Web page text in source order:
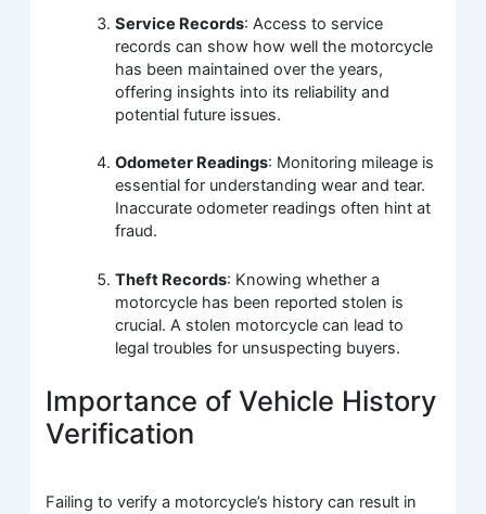
Service Records: Access to service
records can show how well the motorcycle
has been maintained over the years,
offering insights into its reliability and
potential future issues.
Odometer Readings: Monitoring mileage is
essential for understanding wear and tear.
Inaccurate odometer readings often hint at
fraud.
Theft Records: Knowing whether a
motorcycle has been reported stolen is
crucial. A stolen motorcycle can lead to
legal troubles for unsuspecting buyers.
Importance of Vehicle History
Verification
Failing to verify a motorcycle’s history can result in